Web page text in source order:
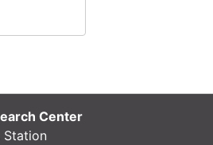
Center
Station